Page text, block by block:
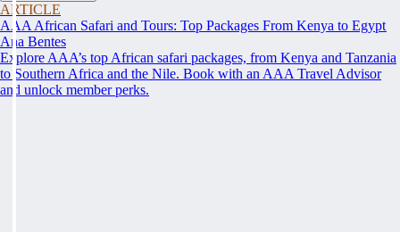
ARTICLE
AAA African Safari and Tours: Top Packages From Kenya to Egypt
Ana Bentes
Explore AAA’s top African safari packages, from Kenya and Tanzania
to Southern Africa and the Nile. Book with an AAA Travel Advisor
and unlock member perks.